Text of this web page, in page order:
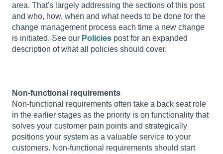
area. That's largely addressing the sections of this post
and who, how, when and what needs to be done for the
change management process each time a new change
is initiated. See our Policies post for an expanded
description of what all policies should cover.
Non-functional requirements
Non-functional requirements often take a back seat role
in the earlier stages as the priority is on functionality that
solves your customer pain points and strategically
positions your system as a valuable service to your
customers. Non-functional requirements should start